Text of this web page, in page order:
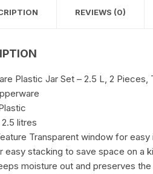
REVIEWS (0)
Plastic Jar Set – 2.5 L, 2 Pieces,
litres
Transparent window for
easy stacking to save space on a
moisture out and preserves